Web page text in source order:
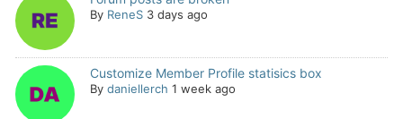
By ReneS 3 days ago
Customize Member Profile statisics box
By daniellerch 1 week ago